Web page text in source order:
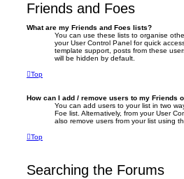
Friends and Foes
What are my Friends and Foes lists?
You can use these lists to organise
your User Control Panel for quick
template support, posts from these
will be hidden by default.
Top
How can I add / remove users to my Friends
You can add users to your list in two
Foe list. Alternatively, from your User
also remove users from your list using
Top
Searching the Forums